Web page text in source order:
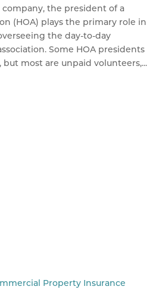
company, the president of a
(HOA) plays the primary role in
the day-to-day
Some HOA presidents
most are unpaid volunteers,...